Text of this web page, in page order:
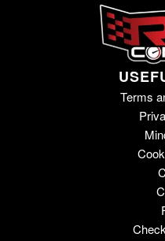
Terms